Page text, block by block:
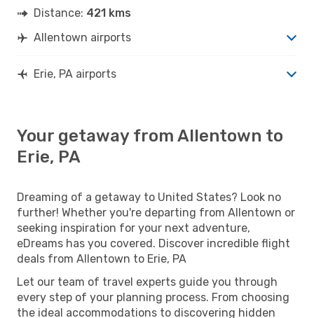
Distance: 421 kms
Allentown airports
Erie, PA airports
Your getaway from Allentown to
Erie, PA
Dreaming of a getaway to United States? Look no
further! Whether you're departing from Allentown or
seeking inspiration for your next adventure,
eDreams has you covered. Discover incredible flight
deals from Allentown to Erie, PA
Let our team of travel experts guide you through
every step of your planning process. From choosing
the ideal accommodations to discovering hidden